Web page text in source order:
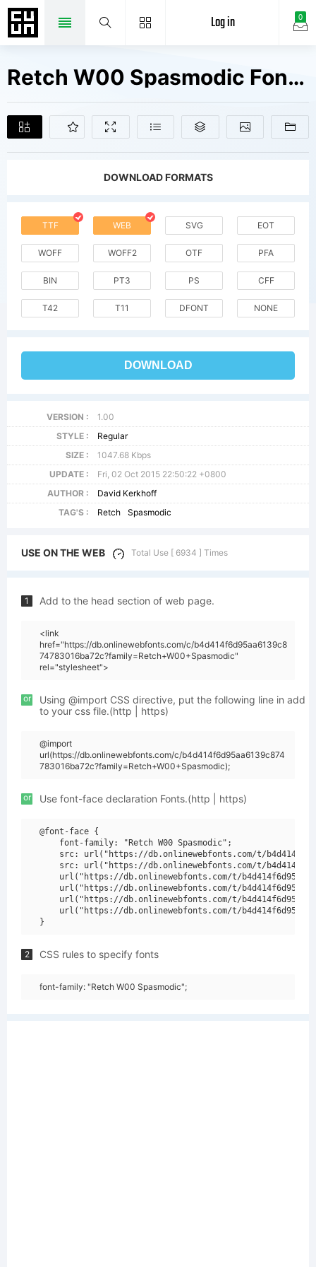
0
Log in
Retch W00 Spasmodic Fonts Free Downloads
DOWNLOAD FORMATS
TTF WEB SVG EOT
WOFF WOFF2 OTF PFA
BIN PT3 PS CFF
T42 T11 DFONT NONE
DOWNLOAD
VERSION :
1.00
STYLE :
Regular
SIZE :
1047.68 Kbps
UPDATE :
Fri, 02 Oct 2015 22:50:22 +0800
AUTHOR :
David Kerkhoff
TAG'S :
Retch Spasmodic
USE ON THE WEB Total Use [ 6934 ] Times
1 Add to the head section of web page.
<link
href="https://db.onlinewebfonts.com/c/b4d414f6d95aa6139c8
74783016ba72c?family=Retch+W00+Spasmodic"
rel="stylesheet">
or
Using @import CSS directive, put the following line in add
to your css file.(http | https)
@import
url(https://db.onlinewebfonts.com/c/b4d414f6d95aa6139c874
783016ba72c?family=Retch+W00+Spasmodic);
or Use font-face declaration Fonts.(http | https)
@font-face {
    font-family: "Retch W00 Spasmodic";
src: url("https://db.onlinewebfonts.com/t/
src: url("https://db.onlinewebfonts.com/t/
url("https://db.onlinewebfonts.com/t/
url("https://db.onlinewebfonts.com/t/
url("https://db.onlinewebfonts.com/t/
url("https://db.onlinewebfonts.com/t/
2 CSS rules to specify fonts
font-family: "Retch W00 Spasmodic";